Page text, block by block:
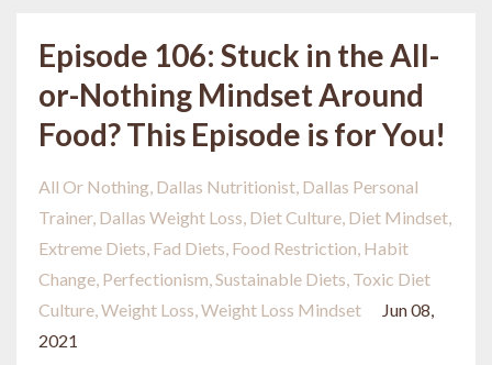
Episode 106: Stuck in the All-
or-Nothing Mindset Around
Food? This Episode is for You!
All Or Nothing Dallas Nutritionist Dallas Personal
Trainer Dallas Weight Loss Diet Culture Diet Mindset
Extreme Diets Fad Diets Food Restriction Habit
Change Perfectionism Sustainable Diets Toxic Diet
Culture Weight Loss Weight Loss Mindset
Jun 08,
2021